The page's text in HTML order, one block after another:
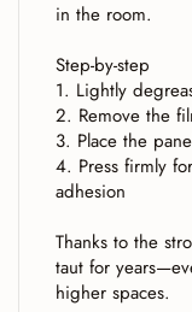
in the room.
Step-by-step
1. Lightly
2. Remove the
3. Place the
4. Press firmly
adhesion
Thanks to the
taut for
higher spaces.